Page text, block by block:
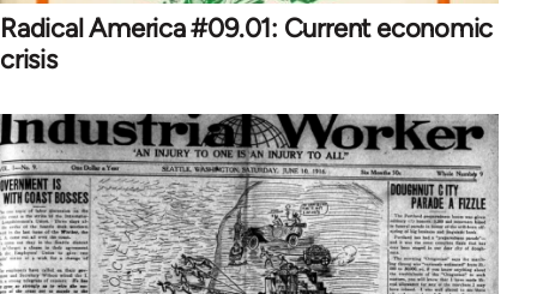
Radical America #09.01: Current economic
crisis